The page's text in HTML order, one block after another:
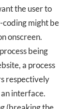
the user to
coding might be
onscreen.
being
a process
respectively
interface.